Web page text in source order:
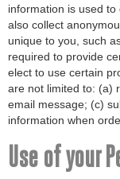
information is used
also collect
unique to you, such
required to provide
elect to use certain
are not limited to: (a)
email message; (c)
information when
Use of your